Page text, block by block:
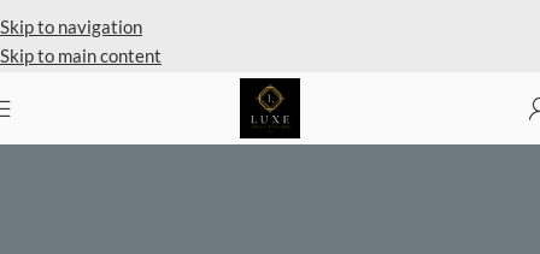
Skip to navigation
Skip to main content